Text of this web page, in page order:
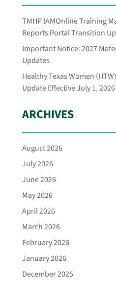
TMHP IAMOnline Training
Reports Portal Transition
Important Notice: 2027
Updates
Healthy Texas Women
Update Effective July 1, 2026
ARCHIVES
August 2026
July 2026
June 2026
May 2026
April 2026
March 2026
February 2026
January 2026
December 2025